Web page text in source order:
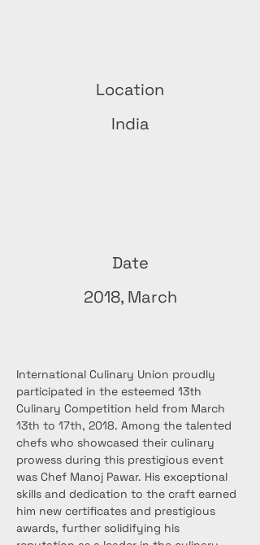
Location
India
Date
2018, March
International Culinary Union proudly
participated in the esteemed 13th
Culinary Competition held from March
13th to 17th, 2018. Among the talented
chefs who showcased their culinary
prowess during this prestigious event
was Chef Manoj Pawar. His exceptional
skills and dedication to the craft earned
him new certificates and prestigious
awards, further solidifying his